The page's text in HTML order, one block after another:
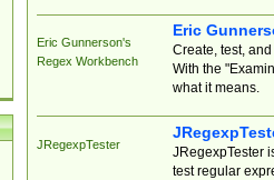
Eric Gunnerson's
Regex Workbench
Eric
Create, test,
With the
what it means.
JRegexpTester
JRegexpTester
test regular